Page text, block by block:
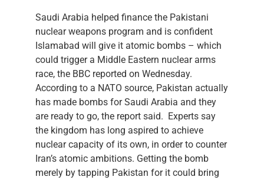
Saudi Arabia helped finance the Pakistani
nuclear weapons program and is confident
Islamabad will give it atomic bombs – which
could trigger a Middle Eastern nuclear arms
race, the BBC reported on Wednesday.
According to a NATO source, Pakistan actually
has made bombs for Saudi Arabia and they
are ready to go, the report said. Experts say
the kingdom has long aspired to achieve
nuclear capacity of its own, in order to counter
Iran’s atomic ambitions. Getting the bomb
merely by tapping Pakistan for it could bring